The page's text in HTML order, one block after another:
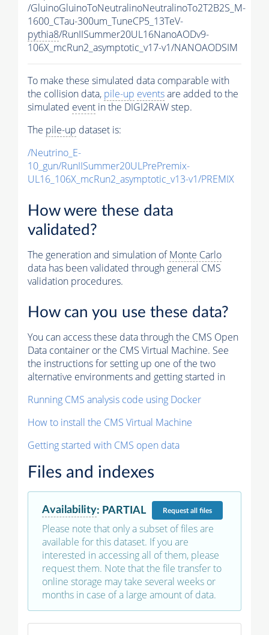
/GluinoGluinoToNeutralinoNeutralinoTo2T2B2S_M-
1600_CTau-300um_TuneCP5_13TeV-
pythia8/RunIISummer20UL16NanoAODv9-
106X_mcRun2_asymptotic_v17-v1/NANOAODSIM
To make these simulated data comparable with
the collision data, pile-up eventsare added to the
simulated event in the DIGI2RAW step.
The pile-up dataset is:
/Neutrino_E-
10_gun/RunIISummer20ULPrePremix-
UL16_106X_mcRun2_asymptotic_v13-v1/PREMIX
How were these data
validated?
The generation and simulation ofMonte Carlo
data has been validated through general CMS
validation procedures.
How can you use these data?
You can access these data through the CMS Open
Data container or the CMS Virtual Machine. See
the instructions for setting up one of the two
alternative environments and getting started in
Running CMS analysis code using Docker
How to install the CMS Virtual Machine
Getting started with CMS open data
Files and indexes
Availability: PARTIAL Requestall files
Please note that only a subset of files are
available for this dataset. If you are
interested in accessing all of them, please
request them. Note that the file transfer to
online storage may take several weeks or
months in case of a large amount of data.